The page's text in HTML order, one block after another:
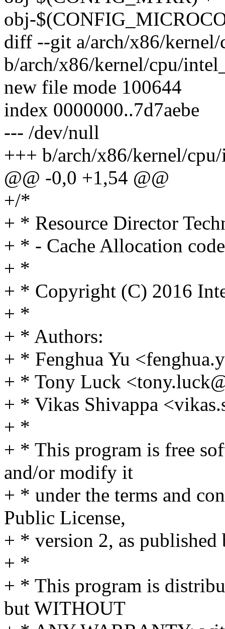
obj-
diff --git a/arch/x86/
b/arch/x86/kernel/cpu/
new file mode 100644
index 0000000..7d7aebe
--- /dev/null
+++ b/arch/x86/kernel/
@@ -0,0 +1,54 @@
+/*
+ * Resource Director
+ * - Cache Allocation
+ *
+ * Copyright (C) 2016
+ *
+ * Authors:
+ * Fenghua Yu
+ * Tony Luck
+ * Vikas Shivappa
+ *
+ * This program is free
and/or modify it
+ * under the terms and
Public License,
+ * version 2, as
+ *
+ * This program is
but WITHOUT